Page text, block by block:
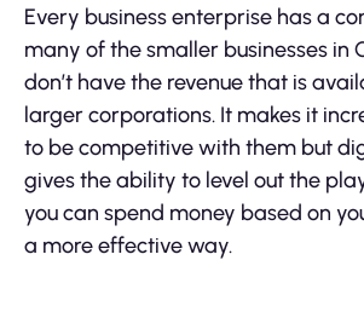
Every business enterprise has a
many of the smaller businesses in
don’t have the revenue that is
larger corporations. It makes it
to be competitive with them but
gives the ability to level out the
you can spend money based on
a more effective way.